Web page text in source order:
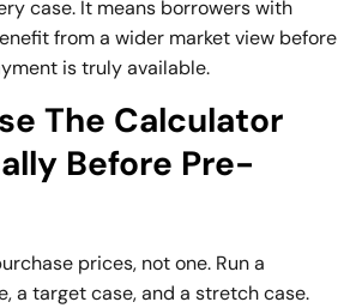
case. It means borrowers with
from a wider market view before
is truly available.
The Calculator
Before Pre-
prices, not one. Run a
a target case, and a stretch case.